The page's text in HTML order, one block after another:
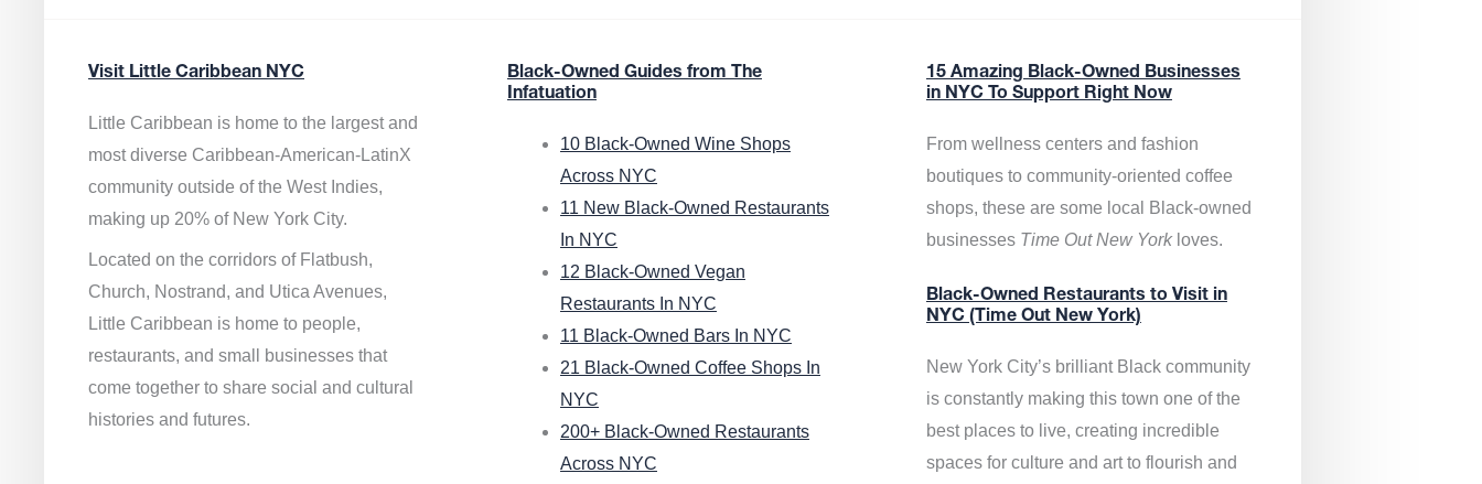
Visit Little Caribbean NYC
Little Caribbean is home to the largest and
most diverse Caribbean-American-LatinX
community outside of the West Indies,
making up 20% of New York City.
Located on the corridors of Flatbush,
Church, Nostrand, and Utica Avenues,
Little Caribbean is home to people,
restaurants, and small businesses that
come together to share social and cultural
histories and futures.
Black-Owned Guides from The
Infatuation
10 Black-Owned Wine Shops
Across NYC
11 New Black-Owned Restaurants
In NYC
12 Black-Owned Vegan
Restaurants In NYC
11 Black-Owned Bars In NYC
21 Black-Owned Coffee Shops In
NYC
200+ Black-Owned Restaurants
Across NYC
15 Amazing Black-Owned Businesses
in NYC To Support Right Now
From wellness centers and fashion
boutiques to community-oriented coffee
shops, these are some local Black-owned
businesses Time Out New Yorkloves.
Black-Owned Restaurants to Visit in
NYC (Time Out New York)
New York City’s brilliant Black community
is constantly making this town one of the
best places to live, creating incredible
spaces for culture and art to flourish and